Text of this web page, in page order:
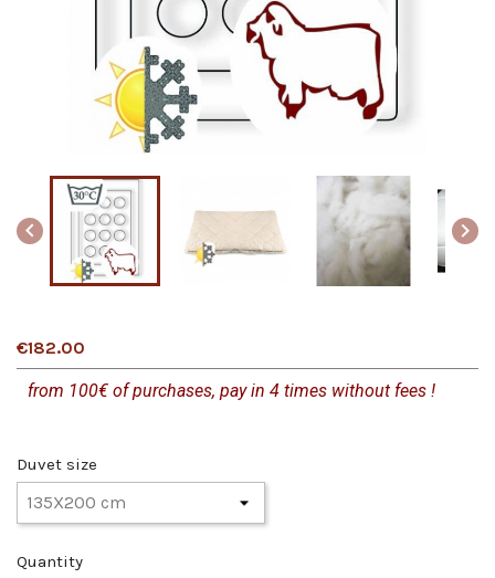
 
€182.00
from 100€ of purchases, pay in 4 times without fees !
Duvet size
Quantity